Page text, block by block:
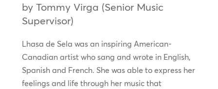
by Tommy Virga (Senior Music
Supervisor)
Lhasa de Sela was an inspiring American-
Canadian artist who sang and wrote in English,
Spanish and French. She was able to express her
feelings and life through her music that